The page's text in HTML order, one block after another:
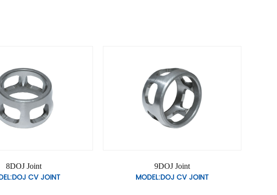
11DOJ Joint
MODEL:DOJ CV JOINT
12DOJ Joint
MODEL:DOJ CV JOINT